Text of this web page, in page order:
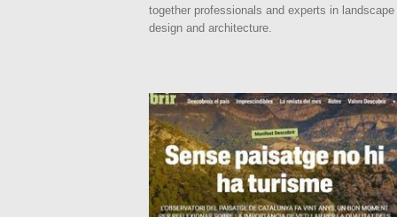
together professionals and experts in landscape
design and architecture.